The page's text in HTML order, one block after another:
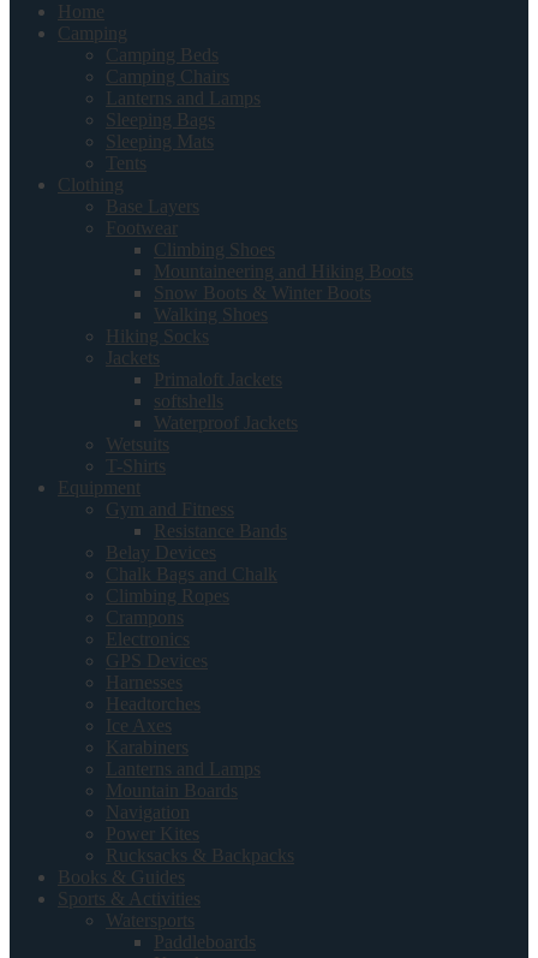
Home
Camping
Camping Beds
Camping Chairs
Lanterns and Lamps
Sleeping Bags
Sleeping Mats
Tents
Clothing
Base Layers
Footwear
Climbing Shoes
Mountaineering and Hiking Boots
Snow Boots & Winter Boots
Walking Shoes
Hiking Socks
Jackets
Primaloft Jackets
softshells
Waterproof Jackets
Wetsuits
T-Shirts
Equipment
Gym and Fitness
Resistance Bands
Belay Devices
Chalk Bags and Chalk
Climbing Ropes
Crampons
Electronics
GPS Devices
Harnesses
Headtorches
Ice Axes
Karabiners
Lanterns and Lamps
Mountain Boards
Navigation
Power Kites
Rucksacks & Backpacks
Books & Guides
Sports & Activities
Watersports
Paddleboards